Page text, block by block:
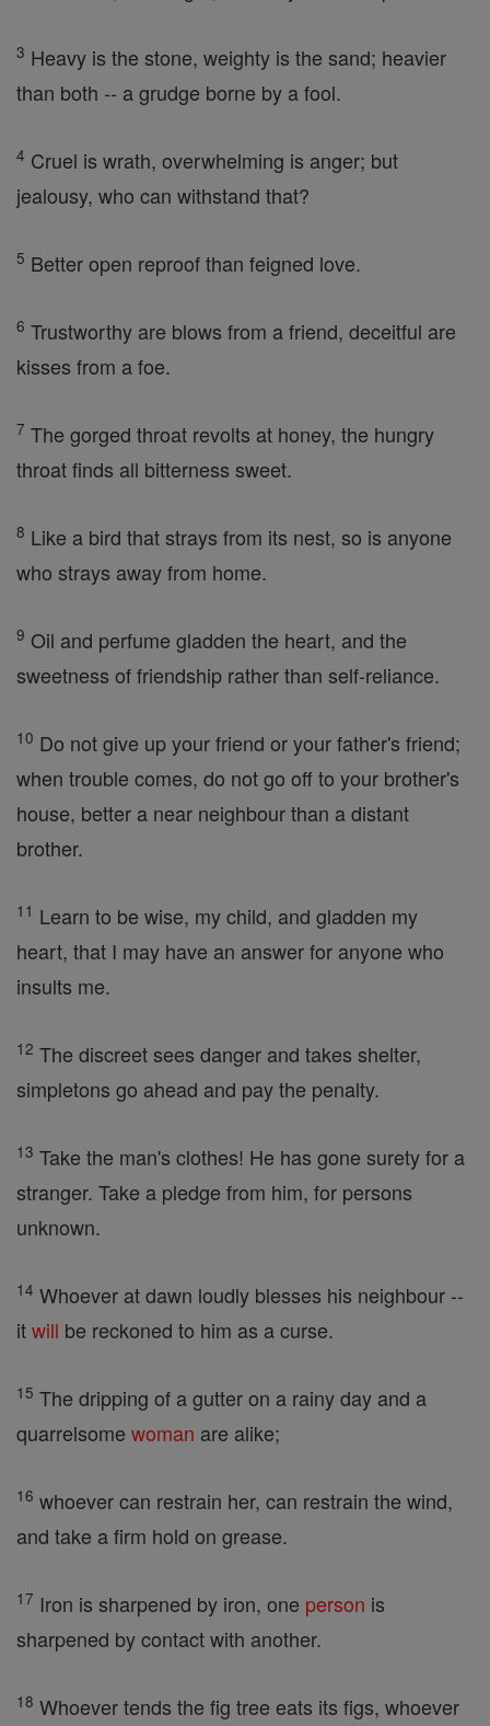
3 Heavy is the stone, weighty is the sand; heavier
than both -- a grudge borne by a fool.
4 Cruel is wrath, overwhelming is anger; but
jealousy, who can withstand that?
5 Better open reproof than feigned love.
6 Trustworthy are blows from a friend, deceitful are
kisses from a foe.
7 The gorged throat revolts at honey, the hungry
throat finds all bitterness sweet.
8 Like a bird that strays from its nest, so is anyone
who strays away from home.
9 Oil and perfume gladden the heart, and the
sweetness of friendship rather than self-reliance.
10 Do not give up your friend or your father's friend;
when trouble comes, do not go off to your brother's
house, better a near neighbour than a distant
brother.
11 Learn to be wise, my child, and gladden my
heart, that I may have an answer for anyone who
insults me.
12 The discreet sees danger and takes shelter,
simpletons go ahead and pay the penalty.
13 Take the man's clothes! He has gone surety for a
stranger. Take a pledge from him, for persons
unknown.
14 Whoever at dawn loudly blesses his neighbour --
itwill be reckoned to him as a curse.
15 The dripping of a gutter on a rainy day and a
quarrelsome woman are alike;
16 whoever can restrain her, can restrain the wind,
and take a firm hold on grease.
17 Iron is sharpened by iron, one person is
sharpened by contact with another.
18 Whoever tends the fig tree eats its figs, whoever